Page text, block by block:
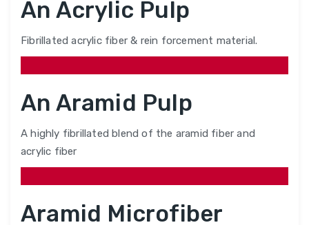
An Acrylic Pulp
Fibrillated acrylic fiber & rein forcement material.
An Aramid Pulp
A highly fibrillated blend of the aramid fiber and
acrylic fiber
Aramid Microfiber